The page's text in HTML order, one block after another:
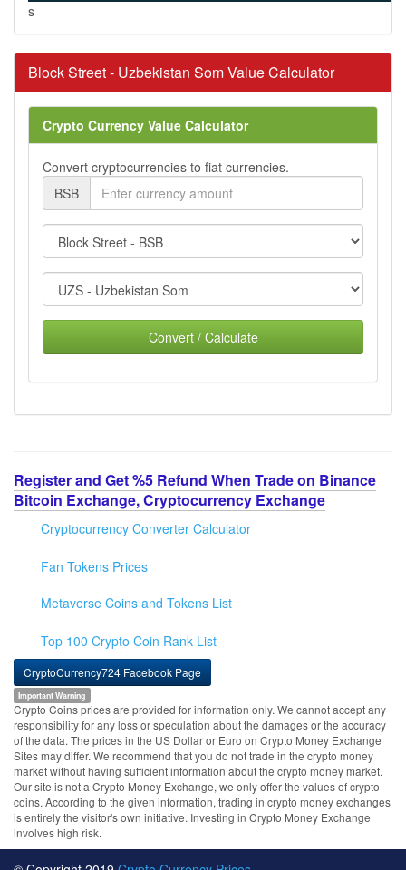
s
Block Street - Uzbekistan Som Value Calculator
Crypto Currency Value Calculator
Convert cryptocurrencies to fiat currencies.
BSB
Convert / Calculate
Register and Get %5 Refund When Trade on Binance
Bitcoin Exchange, Cryptocurrency Exchange
Cryptocurrency Converter Calculator
Fan Tokens Prices
Metaverse Coins and Tokens List
Top 100 Crypto Coin Rank List
CryptoCurrency724 Facebook Page
Important Warning
Crypto Coins prices are provided for information only. We cannot accept any
responsibility for any loss or speculation about the damages or the accuracy
of the data. The prices in the US Dollar or Euro on Crypto Money Exchange
Sites may differ. We recommend that you do not trade in the crypto money
market without having sufficient information about the crypto money market.
Our site is not a Crypto Money Exchange, we only offer the values of crypto
coins. According to the given information, trading in crypto money exchanges
is entirely the visitor's own initiative. Investing in Crypto Money Exchange
involves high risk.